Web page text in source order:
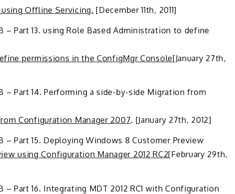
using Offline Servicing. [December 11th, 2011]
– Part 13. using Role Based Administration to define
permissions in the ConfigMgr Console[January 27th,
– Part 14. Performing a side-by-side Migration from
Configuration Manager 2007. [January 27th, 2012]
– Part 15. Deploying Windows 8 Customer Preview
using Configuration Manager 2012 RC2[February 29th,
– Part 16. Integrating MDT 2012 RC1 with Configuration